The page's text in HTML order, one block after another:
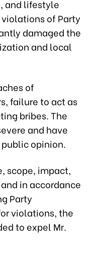
and lifestyle
of Party
damaged the
and local
of
failure to act as
bribes. The
and have
opinion.
scope, impact,
in accordance
Party
violations, the
to expel Mr.